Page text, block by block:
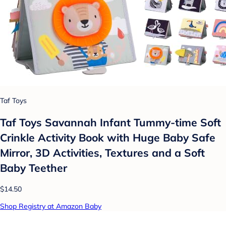
Taf Toys
Taf Toys Savannah Infant Tummy-time Soft
Crinkle Activity Book with Huge Baby Safe
Mirror, 3D Activities, Textures and a Soft
Baby Teether
$14.50
Shop Registry at Amazon Baby